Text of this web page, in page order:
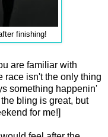
finishing!
are familiar with
race isn't the only thing
something happenin'
bling is great, but
for me!]